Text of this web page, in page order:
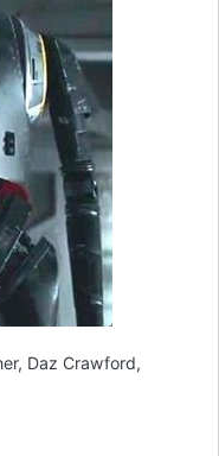
Daz Crawford,